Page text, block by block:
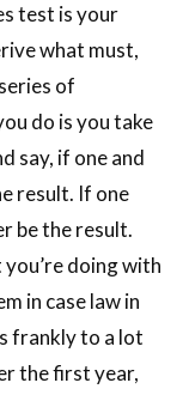
test is your
what must,
of
do is you take
say, if one and
result. If one
be the result.
doing with
in case law in
frankly to a lot
the first year,